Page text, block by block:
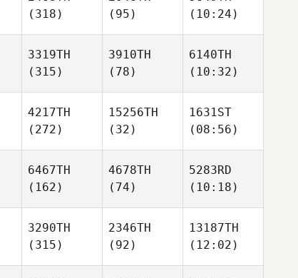
(318)
(95)
(10:24)
3319TH
(315)
3910TH
(78)
6140TH
(10:32)
4217TH
(272)
15256TH
(32)
1631ST
(08:56)
6467TH
(162)
4678TH
(74)
5283RD
(10:18)
3290TH
(315)
2346TH
(92)
13187TH
(12:02)